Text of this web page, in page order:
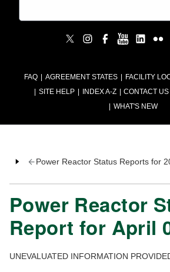
FAQ AGREEMENT STATES FACILITY
SITE HELP
INDEX A-Z CONTACT US
WHAT'S NEW
Power Reactor Status Reports for
Power Reactor
Report for April
UNEVALUATED INFORMATION